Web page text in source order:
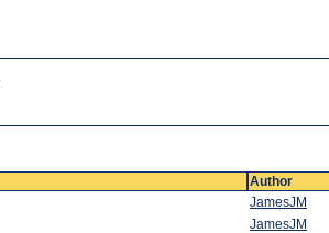
Author
JamesJM
JamesJM